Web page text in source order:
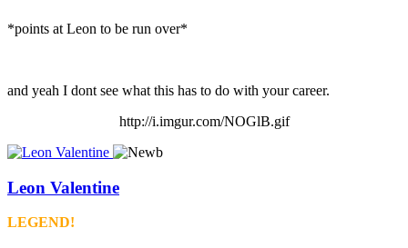
*points at Leon to be run over*
and yeah I dont see what this has to do with your career.
http://i.imgur.com/NOGlB.gif
Leon Valentine
LEGEND!